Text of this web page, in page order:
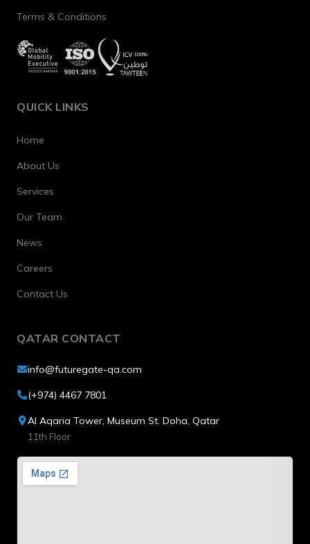
Terms & Conditions
QUICK LINKS
Home
About Us
Services
Our Team
News
Careers
Contact Us
QATAR CONTACT
info@futuregate-qa.com
(+974) 4467 7801
Al Aqaria Tower, Museum St. Doha, Qatar
11th Floor